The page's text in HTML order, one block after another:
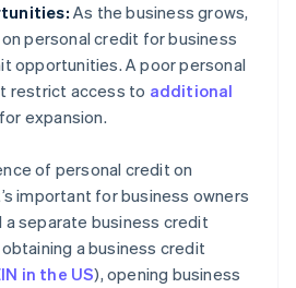
As the business grows,
personal credit for business
opportunities. A poor personal
restrict access to additional
expansion.
of personal credit on
important for business owners
a separate business credit
a business credit
in the US), opening business